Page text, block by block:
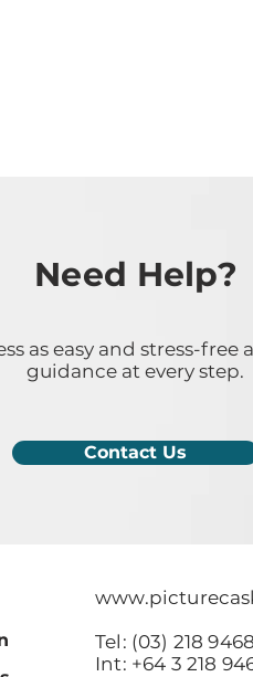
Need Help?
as easy and stress-free
guidance at every step.
Contact Us
Tel: (03) 218 9468
Int: +64 3 218